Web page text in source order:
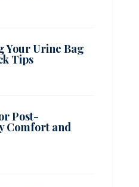
Your Urine Bag
Tips
Post-
Comfort and